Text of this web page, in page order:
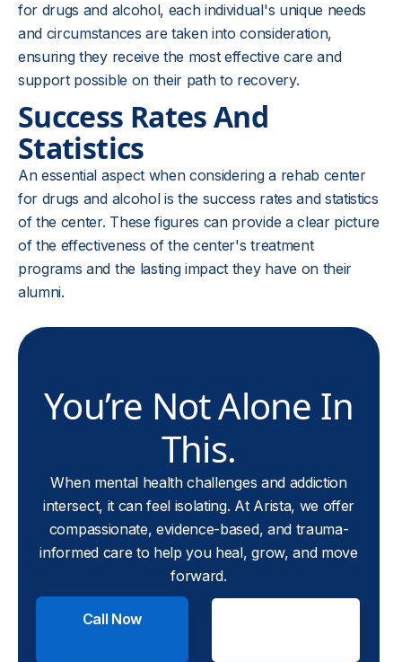
for drugs and alcohol, each individual's unique needs
and circumstances are taken into consideration,
ensuring they receive the most effective care and
support possible on their path to recovery.
Success Rates And
Statistics
An essential aspect when considering a rehab center
for drugs and alcohol is the success rates and statistics
of the center. These figures can provide a clear picture
of the effectiveness of the center's treatment
programs and the lasting impact they have on their
alumni.
You’re Not Alone In
This.
When mental health challenges and addiction
intersect, it can feel isolating. At Arista, we offer
compassionate, evidence-based, and trauma-
informed care to help you heal, grow, and move
forward.
Call Now